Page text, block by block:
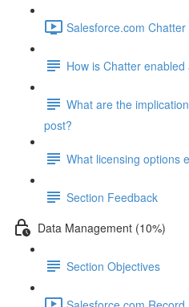
Salesforce.com
How is Chatter
What are the
post?
What licensing options
Section Feedback
Data Management (10%)
Section Objectives